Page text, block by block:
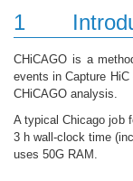
1
CHiCAGO is a
events in Capture
CHiCAGO analysis.
A typical Chicago job
3 h wall-clock time
uses 50G RAM.